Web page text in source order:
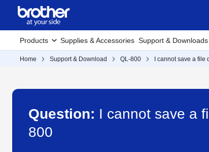
Products Supplies & Accessories Support & Downloads
Home Support & Download QL-800 I cannot save a
Question: I cannot save a
800